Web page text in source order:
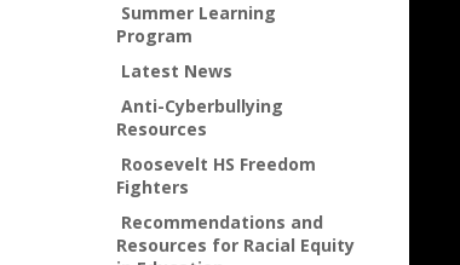
Summer Learning
Program
Latest News
Anti-Cyberbullying
Resources
Roosevelt HS Freedom
Fighters
Recommendations and
Resources for Racial Equity